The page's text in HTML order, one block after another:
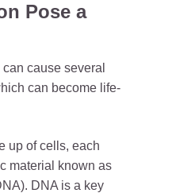
Pose a
cause several
can become life-
up of cells, each
material known as
DNA is a key